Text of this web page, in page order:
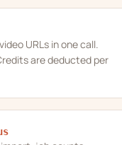
URLs in one call.
are deducted per